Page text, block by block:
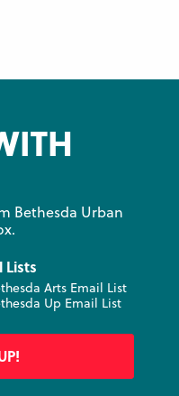
Bethesda Urban
Lists
Arts Email List
Up Email List